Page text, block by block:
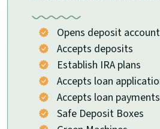
Opens deposit
Accepts deposits
Establish IRA plans
Accepts loan
Accepts loan payments
Safe Deposit Boxes